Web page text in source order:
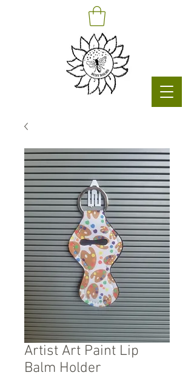
Artist Art Paint Lip
Balm Holder